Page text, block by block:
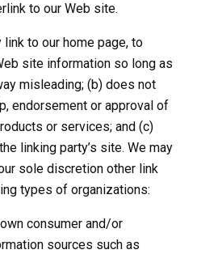
to our Web site.
to our home page, to
site information so long as
misleading; (b) does not
endorsement or approval of
or services; and (c)
linking party’s site. We may
sole discretion other link
types of organizations:
consumer and/or
sources such as